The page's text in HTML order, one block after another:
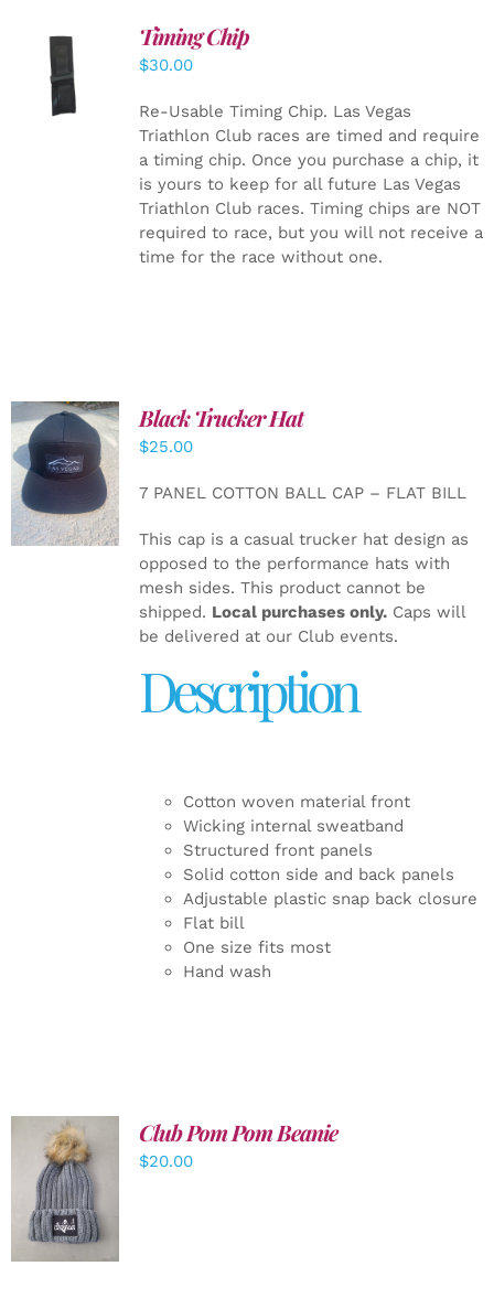
ADD TO
CART
DETAILS
Timing Chip
$30.00
Re-Usable Timing Chip. Las Vegas
Triathlon Club races are timed and require
a timing chip. Once you purchase a chip, it
is yours to keep for all future Las Vegas
Triathlon Club races. Timing chips are NOT
required to race, but you will not receive a
time for the race without one.
ADD TO
CART
/
Black Trucker Hat
$25.00
7 PANEL COTTON BALL CAP – FLAT BILL
This cap is a casual trucker hat design as
opposed to the performance hats with
mesh sides. This product cannot be
shipped. Local purchases only.Caps will
be delivered at our Club events.
Description
Cotton woven material front
Wicking internal sweatband
Structured front panels
Solid cotton side and back panels
Adjustable plastic snap back closure
Flat bill
One size fits most
Hand wash
ADD TO
CART
/
DETAILS
Club Pom Pom Beanie
$20.00